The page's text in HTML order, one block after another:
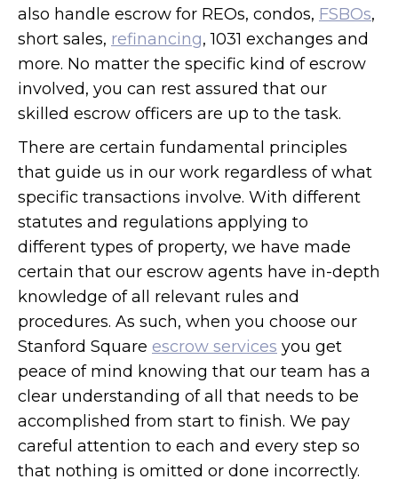
also handle escrow for REOs, condos, FSBOs,
short sales, refinancing, 1031 exchanges and
more. No matter the specific kind of escrow
involved, you can rest assured that our
skilled escrow officers are up to the task.
There are certain fundamental principles
that guide us in our work regardless of what
specific transactions involve. With different
statutes and regulations applying to
different types of property, we have made
certain that our escrow agents have in-depth
knowledge of all relevant rules and
procedures. As such, when you choose our
Stanford Square escrow services you get
peace of mind knowing that our team has a
clear understanding of all that needs to be
accomplished from start to finish. We pay
careful attention to each and every step so
that nothing is omitted or done incorrectly.